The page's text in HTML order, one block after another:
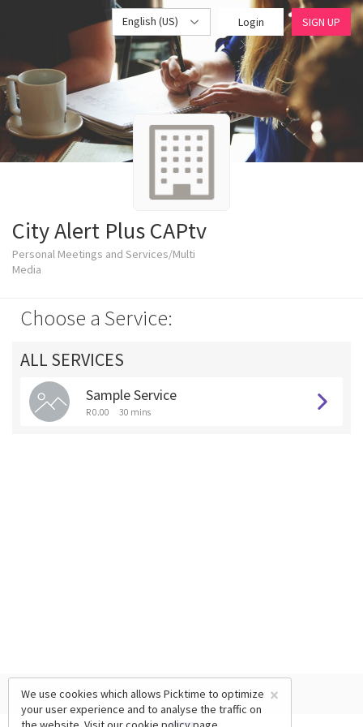
English (US) Login SIGN UP
City Alert Plus CAPtv
Personal Meetings and Services/Multi
Media
Choose a Service:
ALL SERVICES
Sample Service
R 0.00 30 mins
×
We use cookies which allows Picktime to optimize
your user experience and to analyse the traffic on